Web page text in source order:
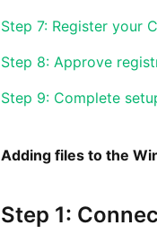
Step 7: Register your
Step 8: Approve
Step 9: Complete
Adding files to the
Step 1: